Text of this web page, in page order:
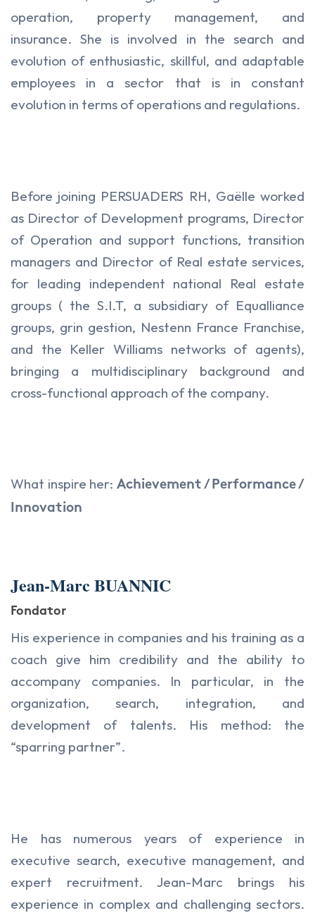
operation, property management, and
insurance. She is involved in the search and
evolution of enthusiastic, skillful, and adaptable
employees in a sector that is in constant
evolution in terms of operations and regulations.
Before joining PERSUADERS RH, Gaëlle worked
as Director of Development programs, Director
of Operation and support functions, transition
managers and Director of Real estate services,
for leading independent national Real estate
groups ( the S.I.T, a subsidiary of Equalliance
groups, grin gestion, Nestenn France Franchise,
and the Keller Williams networks of agents),
bringing a multidisciplinary background and
cross-functional approach of the company.
What inspire her: Achievement / Performance /
Innovation
Jean-Marc BUANNIC
Fondator
His experience in companies and his training as a
coach give him credibility and the ability to
accompany companies. In particular, in the
organization, search, integration, and
development of talents. His method: the
“sparring partner”.
He has numerous years of experience in
executive search, executive management, and
expert recruitment. Jean-Marc brings his
experience in complex and challenging sectors.